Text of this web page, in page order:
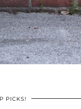
PICKS!